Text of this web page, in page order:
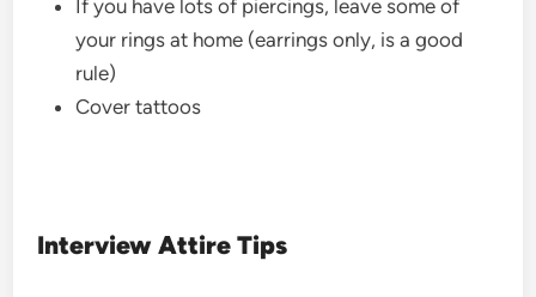
If you have lots of piercings, leave some of
your rings at home (earrings only, is a good
rule)
Cover tattoos
Interview Attire Tips